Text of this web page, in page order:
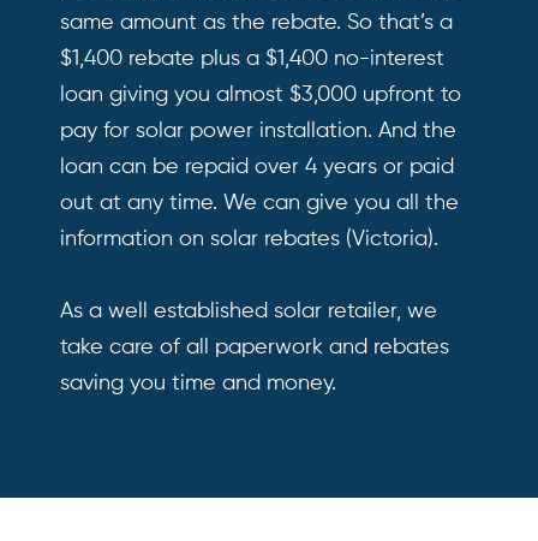
same amount as the rebate. So that’s a
$1,400 rebate plus a $1,400 no-interest
loan giving you almost $3,000 upfront to
pay for solar power installation. And the
loan can be repaid over 4 years or paid
out at any time. We can give you all the
information on solar rebates (Victoria).
As a well established solar retailer, we
take care of all paperwork and rebates
saving you time and money.